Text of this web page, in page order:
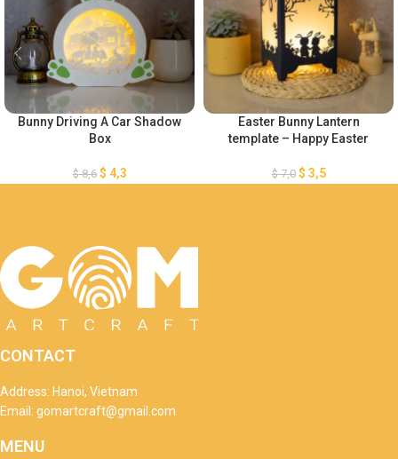
Bunny Driving A Car Shadow
Box
$8,6 $ 4,3
Easter Bunny Lantern
template – Happy Easter
$7,0 $ 3,5
CONTACT
Address: Hanoi, Vietnam
Email: gomartcraft@gmail.com
MENU